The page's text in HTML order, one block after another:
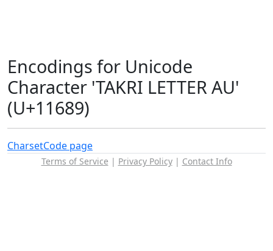
Encodings for Unicode
Character 'TAKRI LETTER AU'
(U+11689)
CharsetCode page
Terms of Service | Privacy Policy| Contact Info